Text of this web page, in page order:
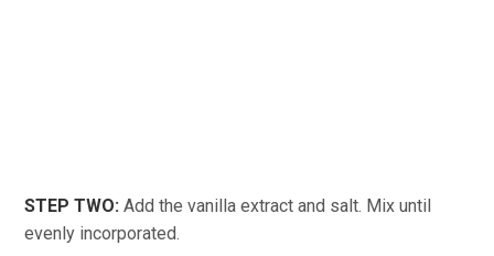
STEP TWO: Add the vanilla extract and salt. Mix until
evenly incorporated.